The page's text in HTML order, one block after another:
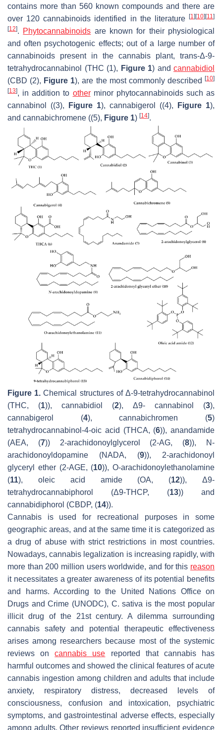
contains more than 560 known compounds and there are
over 120 cannabinoids identified in the literature
[1] [10] [11]
[12]. Phytocannabinoids are known for their physiological
and often psychotogenic effects; out of a large number of
cannabinoids present in the cannabis plant, trans-Δ-9-
tetrahydrocannabinol (THC (1), Figure 1) and cannabidiol
(CBD (2), Figure 1), are the most commonly described[10]
[13], in addition to otherminor phytocannabinoids such as
cannabinol ((3),
Figure 1), cannabigerol ((4), Figure 1),
and cannabichromene ((5), Figure 1) [14].
Figure 1. Chemical structures of Δ-9-tetrahydrocannabinol
(THC, (1)), cannabidiol (2), Δ9- cannabinol (3),
cannabigerol (4), cannabichromen (5)
tetrahydrocannabinol-4-oic acid (THCA, (6)), anandamide
(AEA, (7)) 2-arachidonoylglycerol (2-AG, (8)), N-
arachidonoyldopamine (NADA, (9)), 2-arachidonoyl
glyceryl ether (2-AGE, (10)), O-arachidonoylethanolamine
(11), oleic acid amide (OA, (12)), Δ9-
tetrahydrocannabiphorol (Δ9-THCP, (13)) and
cannabidiphorol (CBDP, (14)).
Cannabis is used for recreational purposes in some
geographic areas, and at the same time it is categorized as
a drug of abuse with strict restrictions in most countries.
Nowadays, cannabis legalization is increasing rapidly, with
more than 200 million users worldwide, and for this reason
it necessitates a greater awareness of its potential benefits
and harms. According to the United Nations Office on
Drugs and Crime (UNODC), C. sativa is the most popular
illicit drug of the 21st century. A dilemma surrounding
cannabis safety and potential therapeutic effectiveness
arises among researchers because most of the systemic
reviews oncannabis use reported that cannabis has
harmful outcomes and showed the clinical features of acute
cannabis ingestion among children and adults that include
anxiety, respiratory distress, decreased levels of
consciousness, confusion and intoxication, psychiatric
symptoms, and gastrointestinal adverse effects, especially
among adults. Other reviews reported insufficient evidence